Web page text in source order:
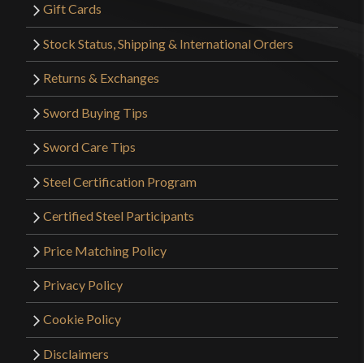
Gift Cards
Stock Status, Shipping & International Orders
Returns & Exchanges
Sword Buying Tips
Sword Care Tips
Steel Certification Program
Certified Steel Participants
Price Matching Policy
Privacy Policy
Cookie Policy
Disclaimers